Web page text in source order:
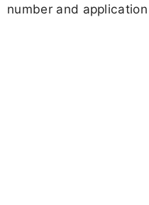
number and